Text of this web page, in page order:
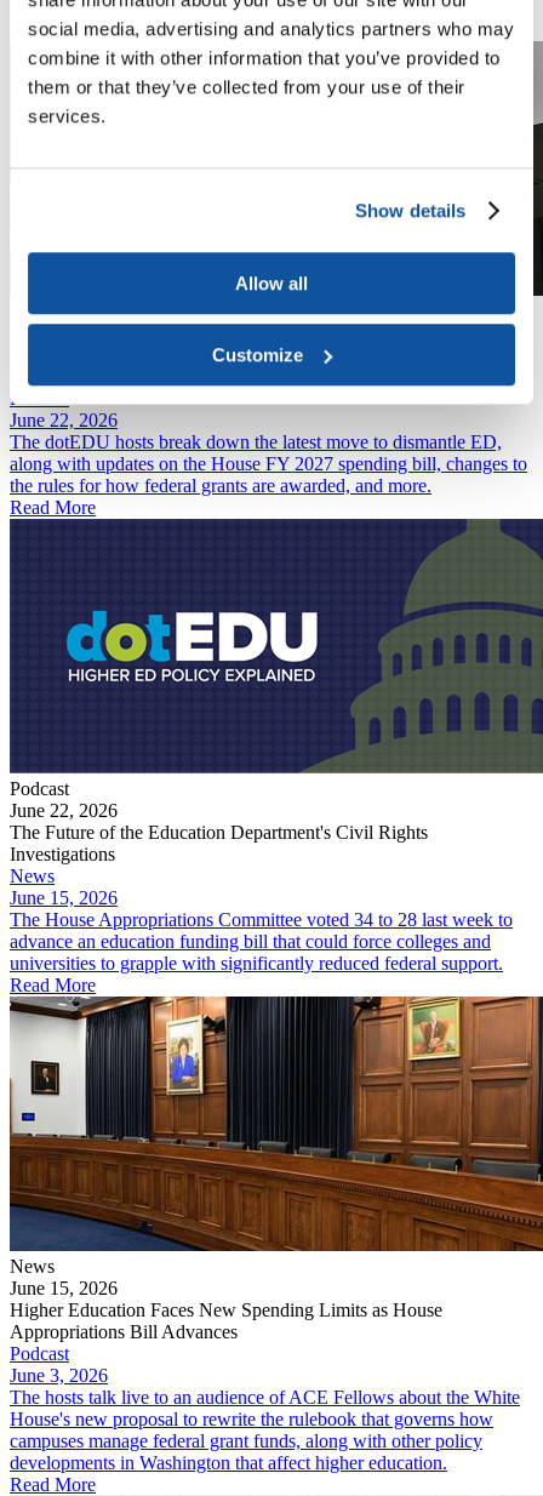
social media, advertising and analytics partners who may
combine it with other information that you’ve provided to
them or that they’ve collected from your use of their
services.
Show details
Allow all
Customize
students and their families.
Read More
News
June 29, 2026
Professional Degree Definition Remains Contested as Student Loan
Podcast
June 22, 2026
The dotEDU hosts break down the latest move to dismantle ED,
along with updates on the House FY 2027 spending bill, changes to
the rules for how federal grants are awarded, and more.
Read More
Podcast
June 22, 2026
The Future of the Education Department's Civil Rights
Investigations
News
June 15, 2026
The House Appropriations Committee voted 34 to 28 last week to
advance an education funding bill that could force colleges and
universities to grapple with significantly reduced federal support.
Read More
News
June 15, 2026
Higher Education Faces New Spending Limits as House
Appropriations Bill Advances
Podcast
June 3, 2026
The hosts talk live to an audience of ACE Fellows about the White
House's new proposal to rewrite the rulebook that governs how
campuses manage federal grant funds, along with other policy
developments in Washington that affect higher education.
Read More